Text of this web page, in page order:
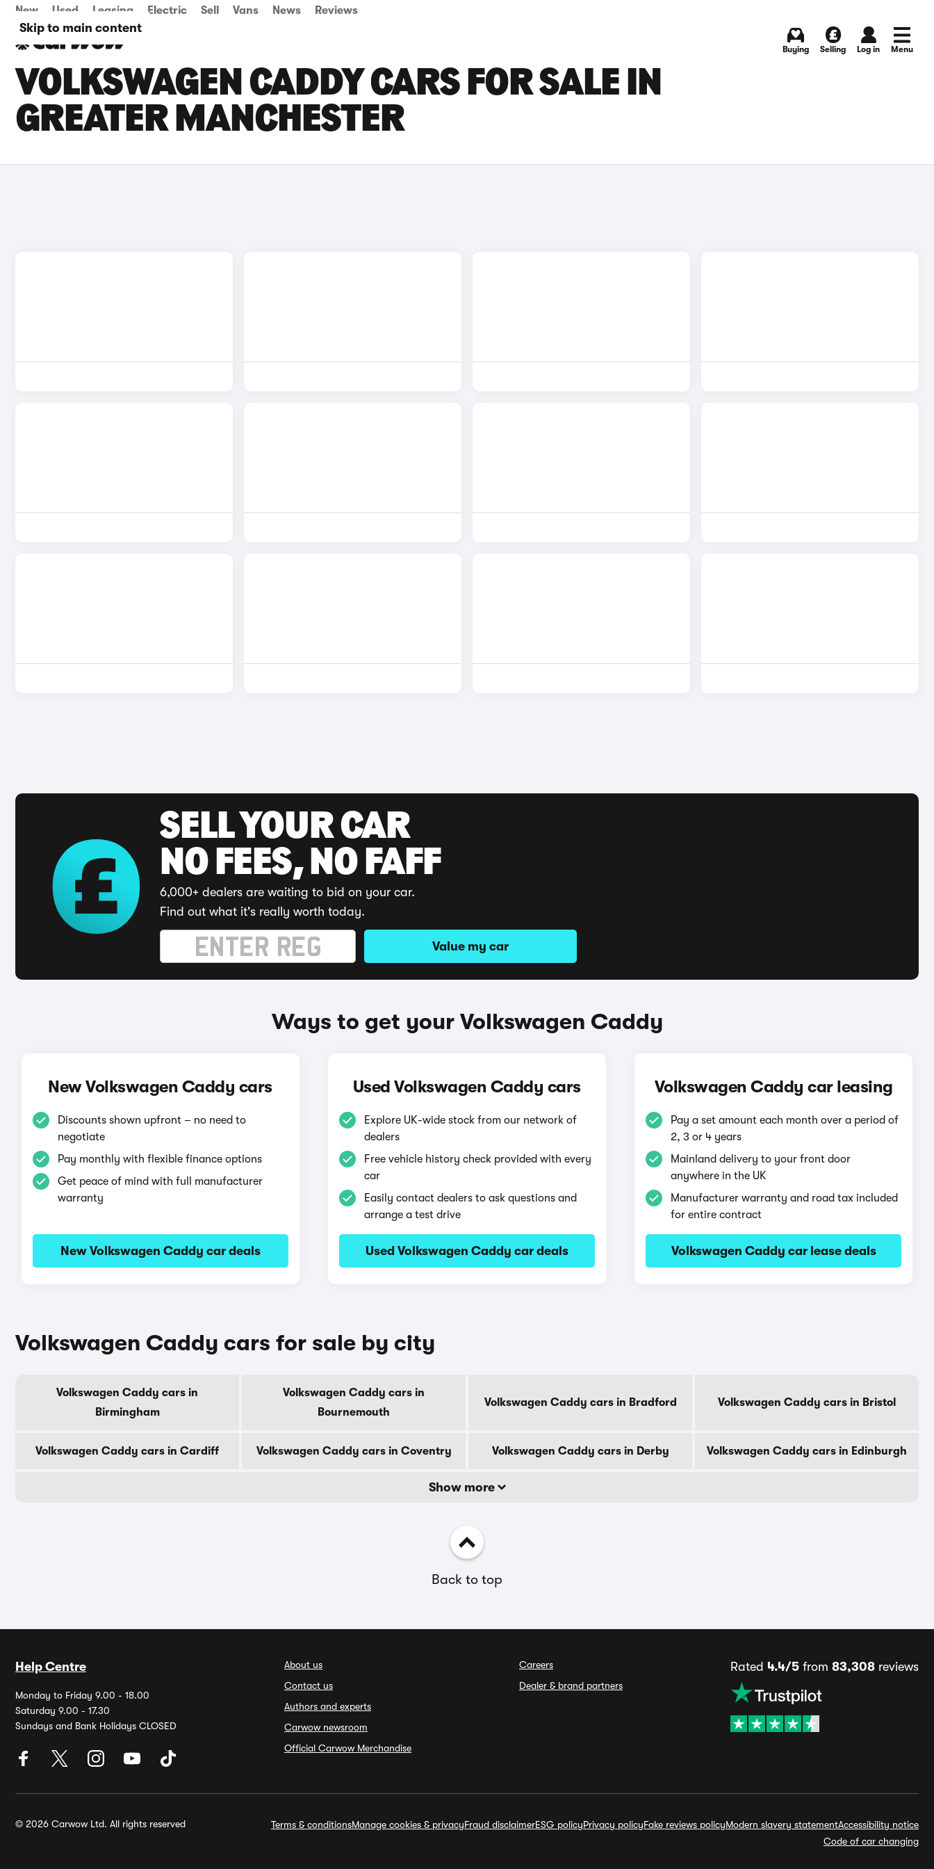
Skip to main content
New Used Leasing Electric Sell Vans News Reviews
Buying Selling Log in Menu
VOLKSWAGEN CADDY CARS FOR SALE IN
GREATER MANCHESTER
SELL YOUR CAR
NO FEES, NO FAFF
6,000+ dealers are waiting to bid on your car.
Find out what it's really worth today.
Value my car
Ways to get your Volkswagen Caddy
New Volkswagen Caddy cars
Discounts shown upfront – no need to
negotiate
Pay monthly with flexible finance options
Get peace of mind with full manufacturer
warranty
New Volkswagen Caddy car deals
Used Volkswagen Caddy cars
Explore UK-wide stock from our network of
dealers
Free vehicle history check provided with every
car
Easily contact dealers to ask questions and
arrange a test drive
Used Volkswagen Caddy car deals
Volkswagen Caddy car leasing
Pay a set amount each month over a period of
2, 3 or 4 years
Mainland delivery to your front door
anywhere in the UK
Manufacturer warranty and road tax included
for entire contract
Volkswagen Caddy car lease deals
Volkswagen Caddy cars for sale by city
Volkswagen Caddy cars in
Birmingham
Volkswagen Caddy cars in
Bournemouth
Volkswagen Caddy cars in Bradford Volkswagen Caddy cars in Bristol
Volkswagen Caddy cars in Cardiff Volkswagen Caddy cars in Coventry Volkswagen Caddy cars in Derby Volkswagen Caddy cars in Edinburgh
Show more
Back to top
Help Centre
Monday to Friday 9.00 - 18.00
Saturday 9.00 - 17.30
Sundays and Bank Holidays CLOSED
About us
Contact us
Authors and experts
Carwow newsroom
Official Carwow Merchandise
Careers
Dealer & brand partners
Rated 4.4/5 from 83,308 reviews
© 2026 Carwow Ltd. All rights reserved Terms & conditionsManage cookies & privacyFraud disclaimerESG policyPrivacy policyFake reviews policyModern slavery statementAccessibility notice
Code of car changing